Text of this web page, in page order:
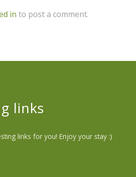
in to post a comment.
links
links for you! Enjoy your stay :)